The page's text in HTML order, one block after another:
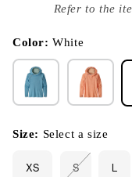
modal
Refer to the
Color:White
Size: Select a size
XS S L